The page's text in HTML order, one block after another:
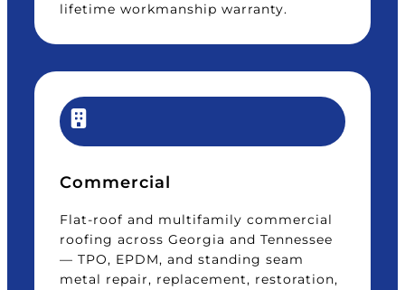
lifetime workmanship warranty.
Commercial
Flat-roof and multifamily commercial
roofing across Georgia and Tennessee
— TPO, EPDM, and standing seam
metal repair, replacement, restoration,